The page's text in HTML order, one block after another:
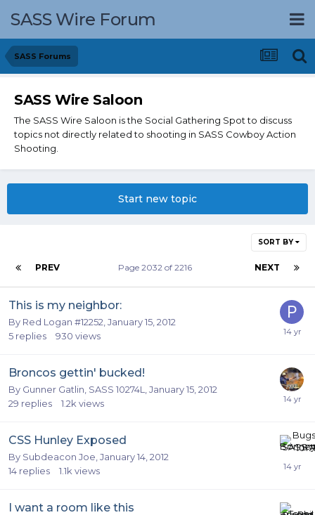
SASS Wire Forum
SASS Forums
SASS Wire Saloon
The SASS Wire Saloon is the Social Gathering Spot to discuss
topics not directly related to shooting in SASS Cowboy Action
Shooting.
Start new topic
SORT BY
PREV NEXT
Page 2032 of 2216
This is my neighbor:
By Red Logan #12252 January 15, 2012
5 replies 930 views
Broncos gettin' bucked!
By Gunner Gatlin, SASS 10274L
January 15, 2012
29 replies 1.2k views
CSS Hunley Exposed
By Subdeacon Joe January 14, 2012
14 replies 1.1k views
I want a room like this